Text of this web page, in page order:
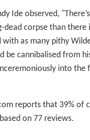
Ide observed,
dead corpse than there
with as many pithy
be cannibalised from
into the
reports that 39% of
on 77 reviews.